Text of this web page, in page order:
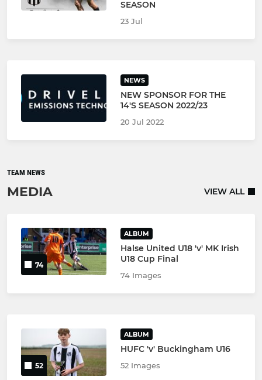
SEASON
23 Jul
NEWS
NEW SPONSOR FOR THE
14'S SEASON 2022/23
20 Jul 2022
TEAM NEWS
MEDIA VIEW ALL
74
ALBUM
Halse United U18 'v' MK Irish
U18 Cup Final
74 Images
52
ALBUM
HUFC 'v' Buckingham U16
52 Images